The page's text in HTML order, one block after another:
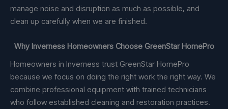
manage noise and disruption as much as possible, and
clean up carefully when we are finished.
Why Inverness Homeowners Choose GreenStar HomePro
Homeowners in Inverness trust GreenStar HomePro
because we focus on doing the right work the right way. We
combine professional equipment with trained technicians
who follow established cleaning and restoration practices.